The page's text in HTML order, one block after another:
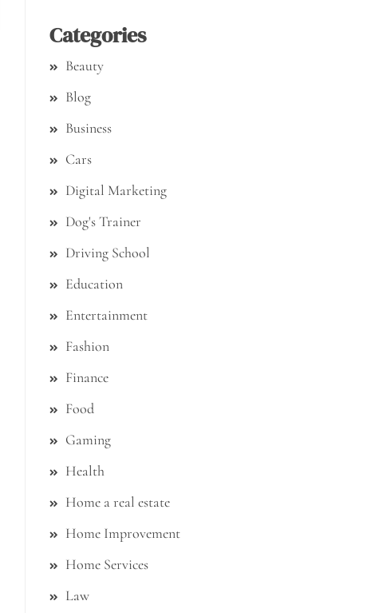
Categories
Beauty
Blog
Business
Cars
Digital Marketing
Dog's Trainer
Driving School
Education
Entertainment
Fashion
Finance
Food
Gaming
Health
Home a real estate
Home Improvement
Home Services
Law